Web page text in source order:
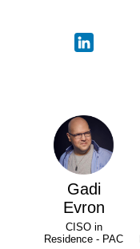
Gadi
Evron
CISO in
Residence - PAC